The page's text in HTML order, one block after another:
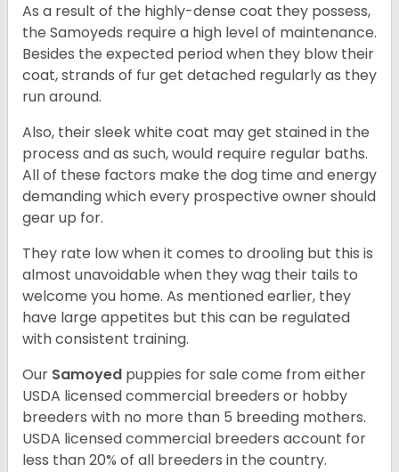
As a result of the highly-dense coat they possess,
the Samoyeds require a high level of maintenance.
Besides the expected period when they blow their
coat, strands of fur get detached regularly as they
run around.
Also, their sleek white coat may get stained in the
process and as such, would require regular baths.
All of these factors make the dog time and energy
demanding which every prospective owner should
gear up for.
They rate low when it comes to drooling but this is
almost unavoidable when they wag their tails to
welcome you home. As mentioned earlier, they
have large appetites but this can be regulated
with consistent training.
Our Samoyed puppies for sale come from either
USDA licensed commercial breeders or hobby
breeders with no more than 5 breeding mothers.
USDA licensed commercial breeders account for
less than 20% of all breeders in the country.